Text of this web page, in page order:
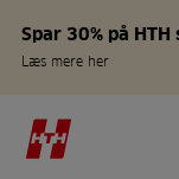
Spar 30% på
Læs mere her